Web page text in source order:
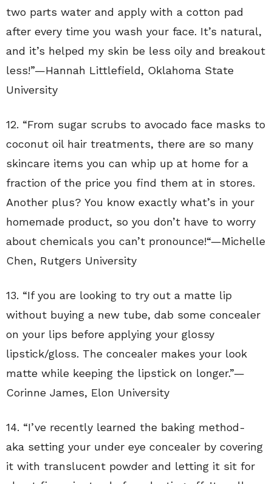
two parts water and apply with a cotton pad
after every time you wash your face. It’s natural,
and it’s helped my skin be less oily and breakout
less!”—Hannah Littlefield, Oklahoma State
University
12. “From sugar scrubs to avocado face masks to
coconut oil hair treatments, there are so many
skincare items you can whip up at home for a
fraction of the price you find them at in stores.
Another plus? You know exactly what’s in your
homemade product, so you don’t have to worry
about chemicals you can’t pronounce!“—Michelle
Chen, Rutgers University
13. “If you are looking to try out a matte lip
without buying a new tube, dab some concealer
on your lips before applying your glossy
lipstick/gloss. The concealer makes your look
matte while keeping the lipstick on longer.”—
Corinne James, Elon University
14. “I’ve recently learned the baking method-
aka setting your under eye concealer by covering
it with translucent powder and letting it sit for